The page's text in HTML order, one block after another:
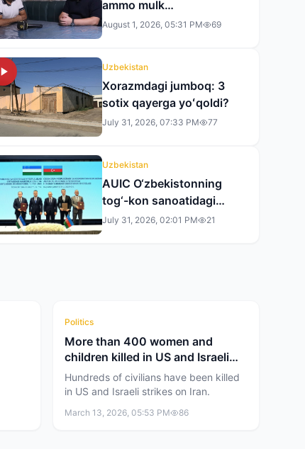
ammo mulk
rasmiylashtirilmadi» —
August 1, 2026, 05:31 PM 69
Uzbekistan
Xorazmdagi jumboq: 3
sotix qayerga yoʻqoldi?
July 31, 2026, 07:33 PM 77
Uzbekistan
AUIC O‘zbekistonning
tog‘-kon sanoatidagi
faoliyatini kengaytiradi
July 31, 2026, 02:01 PM 21
Politics
More than 400 women and
children killed in US and Israeli
attacks
Hundreds of civilians have been killed
in US and Israeli strikes on Iran.
March 13, 2026, 05:53 PM 86